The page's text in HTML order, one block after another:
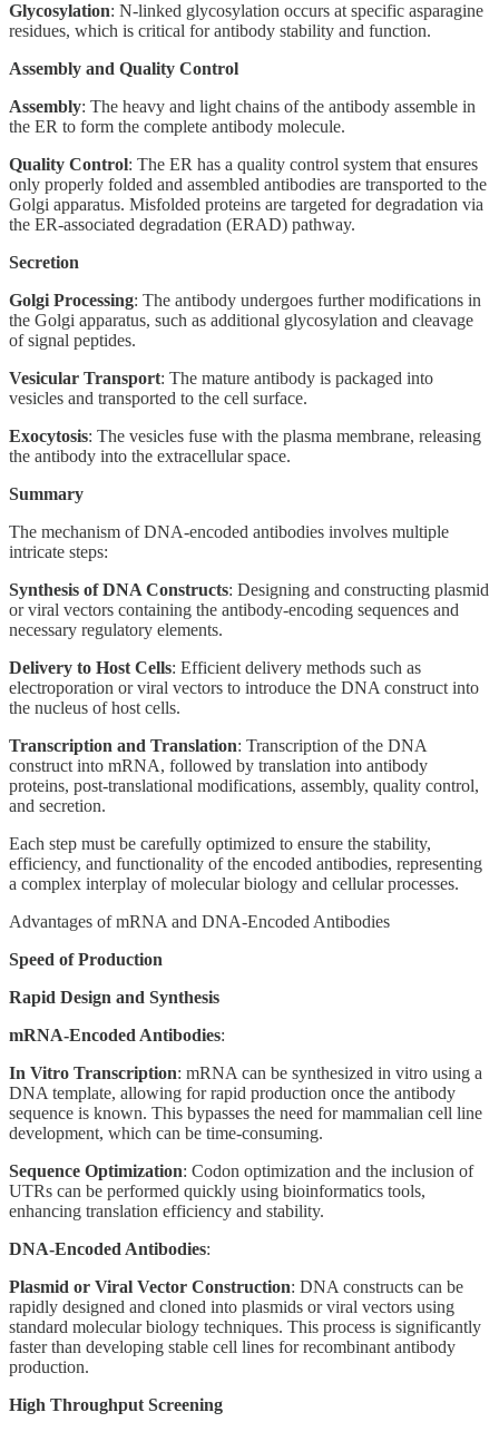
Glycosylation: N-linked glycosylation occurs at specific asparagine
residues, which is critical for antibody stability and function.
Assembly and Quality Control
Assembly: The heavy and light chains of the antibody assemble in
the ER to form the complete antibody molecule.
Quality Control: The ER has a quality control system that ensures
only properly folded and assembled antibodies are transported to the
Golgi apparatus. Misfolded proteins are targeted for degradation via
the ER-associated degradation (ERAD) pathway.
Secretion
Golgi Processing: The antibody undergoes further modifications in
the Golgi apparatus, such as additional glycosylation and cleavage
of signal peptides.
Vesicular Transport: The mature antibody is packaged into
vesicles and transported to the cell surface.
Exocytosis: The vesicles fuse with the plasma membrane, releasing
the antibody into the extracellular space.
Summary
The mechanism of DNA-encoded antibodies involves multiple
intricate steps:
Synthesis of DNA Constructs: Designing and constructing plasmid
or viral vectors containing the antibody-encoding sequences and
necessary regulatory elements.
Delivery to Host Cells: Efficient delivery methods such as
electroporation or viral vectors to introduce the DNA construct into
the nucleus of host cells.
Transcription and Translation: Transcription of the DNA
construct into mRNA, followed by translation into antibody
proteins, post-translational modifications, assembly, quality control,
and secretion.
Each step must be carefully optimized to ensure the stability,
efficiency, and functionality of the encoded antibodies, representing
a complex interplay of molecular biology and cellular processes.
Advantages of mRNA and DNA-Encoded Antibodies
Speed of Production
Rapid Design and Synthesis
mRNA-Encoded Antibodies:
In Vitro Transcription: mRNA can be synthesized in vitro using a
DNA template, allowing for rapid production once the antibody
sequence is known. This bypasses the need for mammalian cell line
development, which can be time-consuming.
Sequence Optimization: Codon optimization and the inclusion of
UTRs can be performed quickly using bioinformatics tools,
enhancing translation efficiency and stability.
DNA-Encoded Antibodies:
Plasmid or Viral Vector Construction: DNA constructs can be
rapidly designed and cloned into plasmids or viral vectors using
standard molecular biology techniques. This process is significantly
faster than developing stable cell lines for recombinant antibody
production.
High Throughput Screening